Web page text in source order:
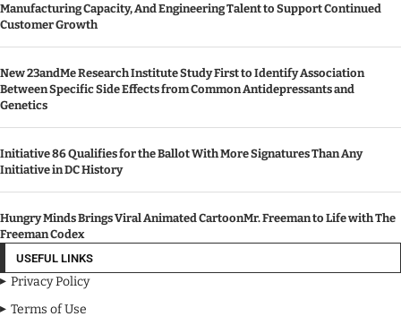
Manufacturing Capacity, And Engineering Talent to Support Continued
Customer Growth
New 23andMe Research Institute Study First to Identify Association
Between Specific Side Effects from Common Antidepressants and
Genetics
Initiative 86 Qualifies for the Ballot With More Signatures Than Any
Initiative in DC History
Hungry Minds Brings Viral Animated CartoonMr. Freeman to Life with The
Freeman Codex
USEFUL LINKS
Privacy Policy
Terms of Use